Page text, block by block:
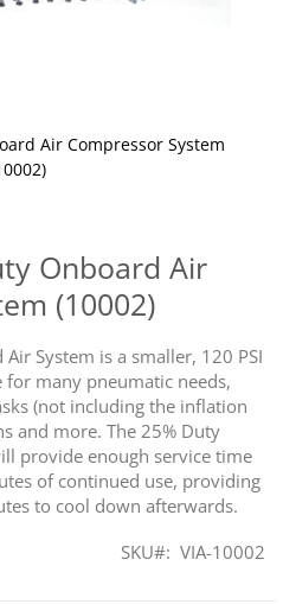
Onboard Air
(10002)
System is a smaller, 120 PSI
many pneumatic needs,
(not including the inflation
and more. The 25% Duty
provide enough service time
of continued use, providing
to cool down afterwards.
SKU VIA-10002
Air Compressor System